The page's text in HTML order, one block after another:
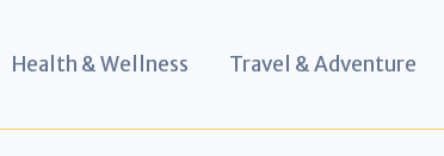
Health & Wellness Travel & Adventure